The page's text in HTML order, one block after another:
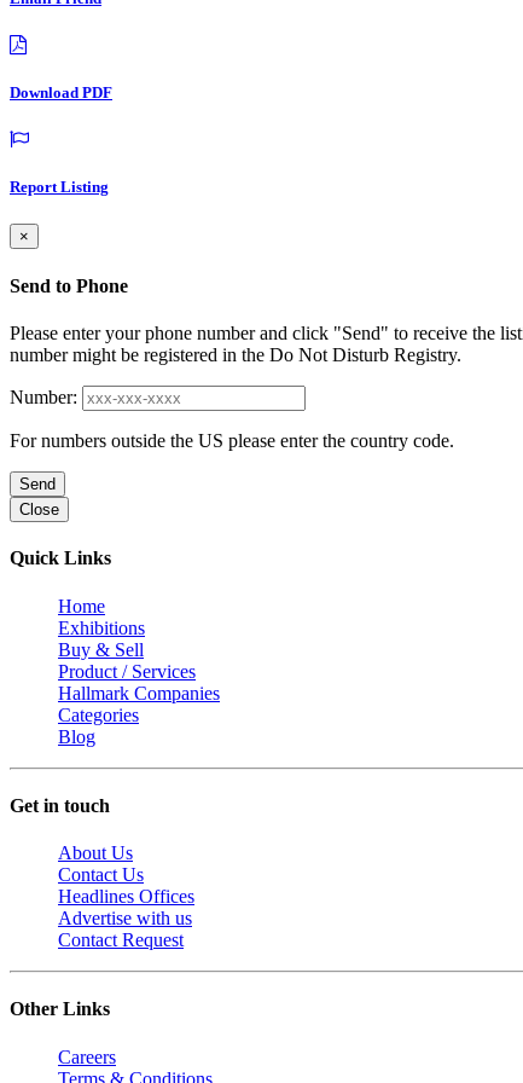
Download PDF
Report Listing
×
Send to Phone
Please enter your phone number and click "Send" to receive the
number might be registered in the Do Not Disturb Registry.
Number:
For numbers outside the US please enter the country code.
Send
Close
Quick Links
Home
Exhibitions
Buy & Sell
Product / Services
Hallmark Companies
Categories
Blog
Get in touch
About Us
Contact Us
Headlines Offices
Advertise with us
Contact Request
Other Links
Careers
Terms & Conditions